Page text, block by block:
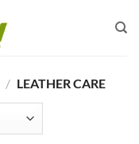
/ LEATHER CARE